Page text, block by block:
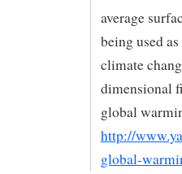
average
being used
climate
dimensional
global
http://
global-